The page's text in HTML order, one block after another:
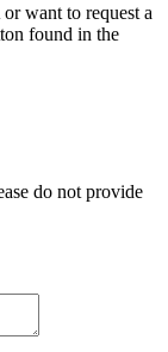
want to request a
found in the
do not provide